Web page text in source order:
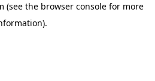
(see the browser consolefor more